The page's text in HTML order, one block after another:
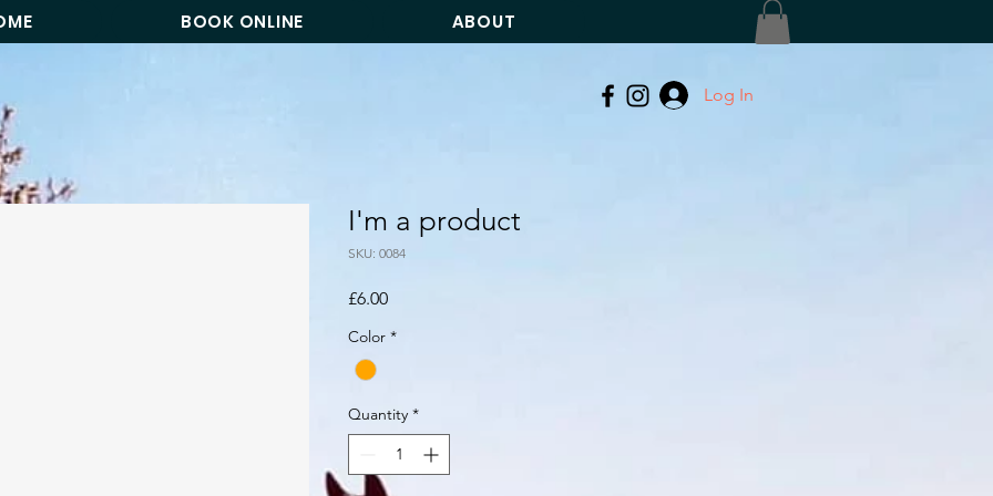
BOOK ONLINE ABOUT
I'm a product
SKU: 0084
£6.00Price
Color *
Quantity *
Log In